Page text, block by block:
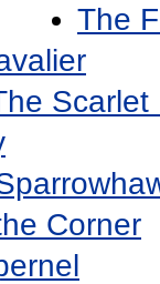
The
Scarlet
Corner